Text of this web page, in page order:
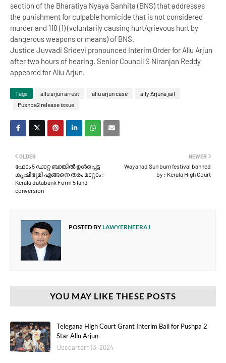
section of the Bharatiya Nyaya Sanhita (BNS) that addresses
the punishment for culpable homicide that is not considered
murder and 118 (1) (voluntarily causing hurt/grievous hurt by
dangerous weapons or means) of BNS.
Justice Juvvadi Sridevi pronounced Interim Order for Allu Arjun
after two hours of hearing. Senior Council S Niranjan Reddy
appeared for Allu Arjun.
Tags allu arjun arrest allu arjun case
ally Arjuna jail
Pushpa2 release issue
NEWER
Wayanad Sun burn festival banned
by ; Kerala High Court
OLDER
ഫോം 5 ഡാറ്റ ബാങ്കിൽ ഉൾപ്പെട്ട
കൃഷിഭൂമി എങ്ങനെ തരം മാറ്റാം :
Kerala databank Form 5 land
conversion
POSTED BYLAWYERNEERAJ
YOU MAY LIKE THESE POSTS
Telegana High Court Grant Interim Bail for Pushpa 2
Star Allu Arjun
Deccarterr 13, 2024